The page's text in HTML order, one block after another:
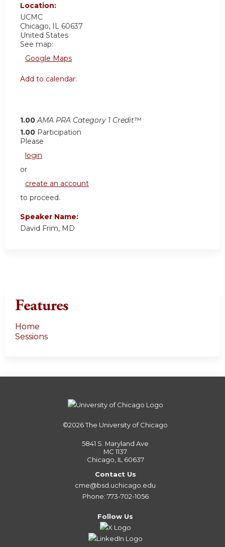
Location:
UCMC
Chicago, IL 60637
United States
See map:
Google Maps
Add to calendar:
1.00 AMA PRA Category 1 Credit™
1.00 Participation
Please
login
or
create an account
to proceed.
Speaker Name:
David Frim, MD
Features
Home
Sessions
©2026The University of Chicago
5841 S. Maryland Ave
MC 1137
Chicago, IL 60637
Contact Us
cme@bsd.uchicago.edu
Phone: 773-702-1056
Follow Us